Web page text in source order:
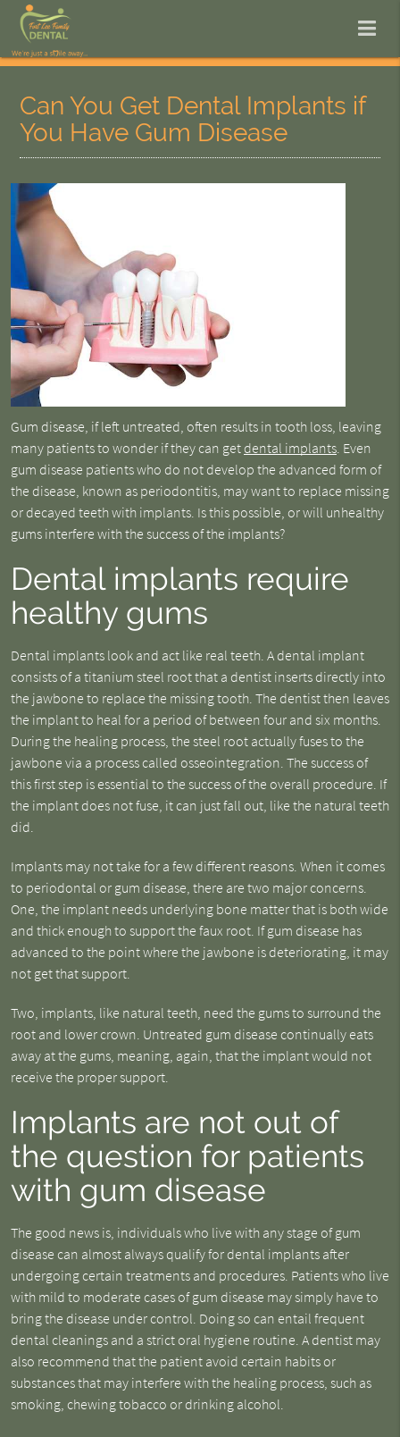
Can You Get Dental Implants if
You Have Gum Disease
Gum disease, if left untreated, often results in tooth loss, leaving
many patients to wonder if they can get dental implants. Even
gum disease patients who do not develop the advanced form of
the disease, known as periodontitis, may want to replace missing
or decayed teeth with implants. Is this possible, or will unhealthy
gums interfere with the success of the implants?
Dental implants require
healthy gums
Dental implants look and act like real teeth. A dental implant
consists of a titanium steel root that a dentist inserts directly into
the jawbone to replace the missing tooth. The dentist then leaves
the implant to heal for a period of between four and six months.
During the healing process, the steel root actually fuses to the
jawbone via a process called osseointegration. The success of
this first step is essential to the success of the overall procedure. If
the implant does not fuse, it can just fall out, like the natural teeth
did.
Implants may not take for a few different reasons. When it comes
to periodontal or gum disease, there are two major concerns.
One, the implant needs underlying bone matter that is both wide
and thick enough to support the faux root. If gum disease has
advanced to the point where the jawbone is deteriorating, it may
not get that support.
Two, implants, like natural teeth, need the gums to surround the
root and lower crown. Untreated gum disease continually eats
away at the gums, meaning, again, that the implant would not
receive the proper support.
Implants are not out of
the question for patients
with gum disease
The good news is, individuals who live with any stage of gum
disease can almost always qualify for dental implants after
undergoing certain treatments and procedures. Patients who live
with mild to moderate cases of gum disease may simply have to
bring the disease under control. Doing so can entail frequent
dental cleanings and a strict oral hygiene routine. A dentist may
also recommend that the patient avoid certain habits or
substances that may interfere with the healing process, such as
smoking, chewing tobacco or drinking alcohol.